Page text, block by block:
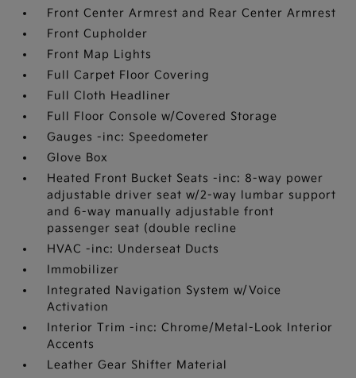
Front Center Armrest and Rear Center Armrest
Front Cupholder
Front Map Lights
Full Carpet Floor Covering
Full Cloth Headliner
Full Floor Console w/Covered Storage
Gauges -inc: Speedometer
Glove Box
Heated Front Bucket Seats -inc: 8-way power
adjustable driver seat w/2-way lumbar support
and 6-way manually adjustable front
passenger seat (double recline
HVAC -inc: Underseat Ducts
Immobilizer
Integrated Navigation System w/Voice
Activation
Interior Trim -inc: Chrome/Metal-Look Interior
Accents
Leather Gear Shifter Material